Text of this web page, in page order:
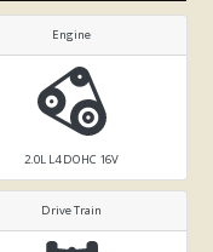
Engine
2.0L L4 DOHC 16V
Drive Train